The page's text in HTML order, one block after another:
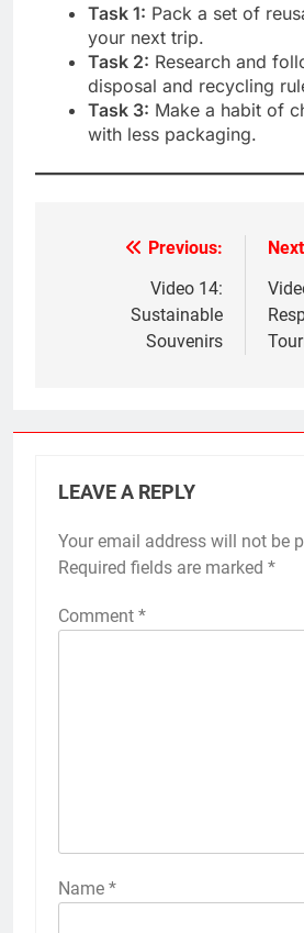
Task 1: Pack a set of
your next trip.
Task 2: Research and
disposal and recycling
Task 3: Make a habit of
with less packaging.
navigation
Previous:
Video 14:
Sustainable
Souvenirs
LEAVE A REPLY
Your email address will not be
Required fields are marked *
Comment *
Name *